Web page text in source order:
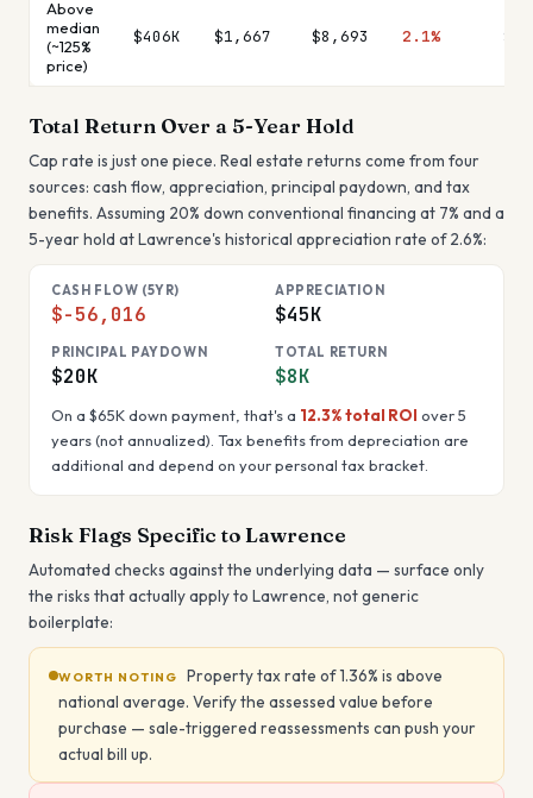
Above
median
(~125%
price)
$406K $1,667 $8,693 2.1%
Total Return Over a 5-Year Hold
Cap rate is just one piece. Real estate returns come from four
sources: cash flow, appreciation, principal paydown, and tax
benefits. Assuming 20% down conventional financing at 7% and a
5-year hold atLawrence's historical appreciation rate of2.6%:
CASH FLOW (5YR)
$-56,016
APPRECIATION
$45K
PRINCIPAL PAYDOWN
$20K
TOTAL RETURN
$8K
On a $65K down payment, that's a 12.3%total ROI over 5
years (not annualized). Tax benefits from depreciation are
additional and depend on your personal tax bracket.
Risk Flags Specific toLawrence
Automated checks against the underlying data — surface only
the risks that actually apply to Lawrence, not generic
boilerplate:
WORTH NOTING
Property tax rate of 1.36% is above
national average. Verify the assessed value before
purchase — sale-triggered reassessments can push your
actual bill up.